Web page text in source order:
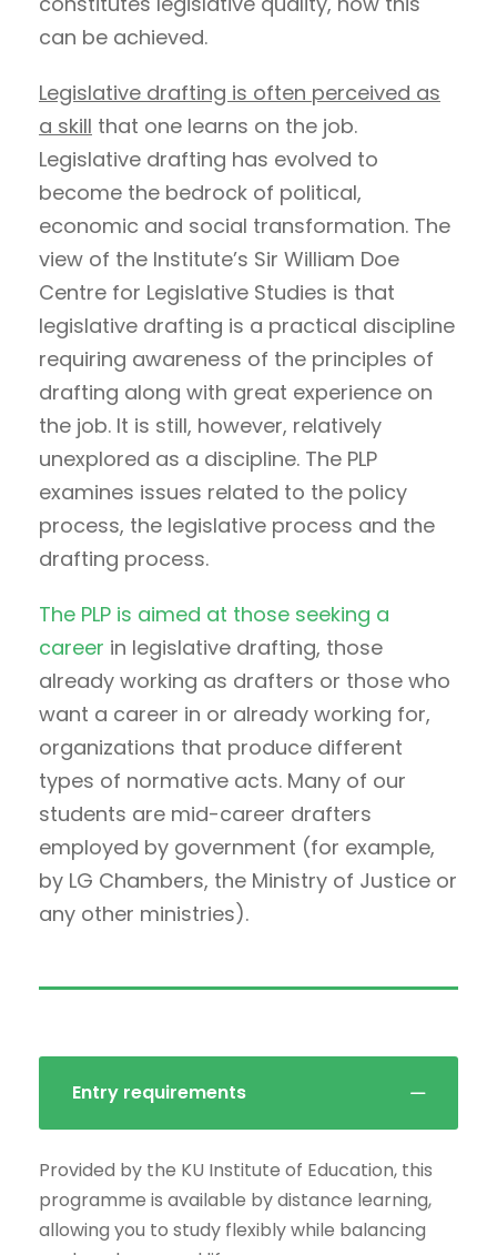
can be achieved.
Legislative drafting is often perceived as
a skill that one learns on the job.
Legislative drafting has evolved to
become the bedrock of political,
economic and social transformation. The
view of the Institute’s Sir William Doe
Centre for Legislative Studies is that
legislative drafting is a practical discipline
requiring awareness of the principles of
drafting along with great experience on
the job. It is still, however, relatively
unexplored as a discipline. The PLP
examines issues related to the policy
process, the legislative process and the
drafting process.
The PLP is aimed at those seeking a
career in legislative drafting, those
already working as drafters or those who
want a career in or already working for,
organizations that produce different
types of normative acts. Many of our
students are mid-career drafters
employed by government (for example,
by LG Chambers, the Ministry of Justice or
any other ministries).
Entry requirements
Provided by the KU Institute of Education, this
programme is available by distance learning,
allowing you to study flexibly while balancing